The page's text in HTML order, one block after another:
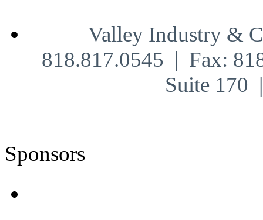
Valley Industry &
818.817.0545 | Fax:
Suite 170
Sponsors